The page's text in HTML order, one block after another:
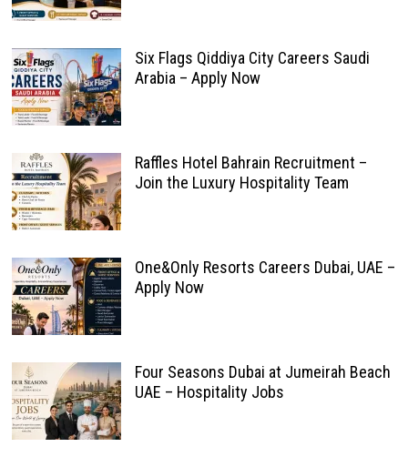
Six Flags Qiddiya City Careers Saudi
Arabia – Apply Now
Raffles Hotel Bahrain Recruitment –
Join the Luxury Hospitality Team
One&Only Resorts Careers Dubai, UAE –
Apply Now
Four Seasons Dubai at Jumeirah Beach
UAE – Hospitality Jobs